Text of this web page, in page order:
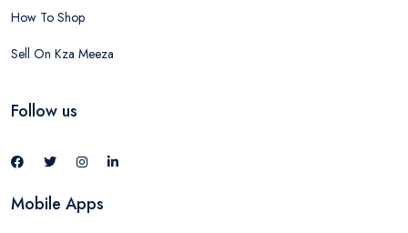
How To Shop
Sell On Kza Meeza
Follow us
Mobile Apps